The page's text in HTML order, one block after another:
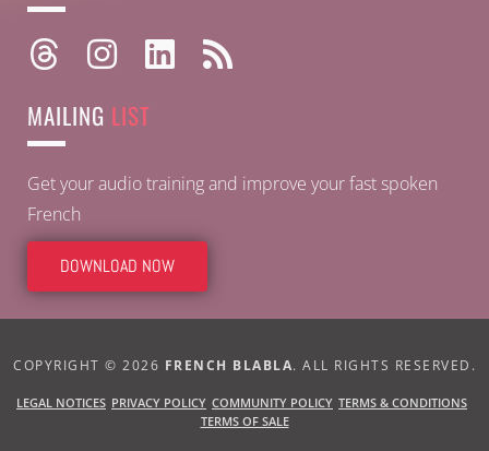
MAILING LIST
Get your audio training and improve your fast spoken
French
DOWNLOAD NOW
COPYRIGHT © 2026 FRENCH BLABLA. ALL RIGHTS RESERVED.
LEGAL NOTICES PRIVACY POLICY COMMUNITY POLICY TERMS & CONDITIONS
TERMS OF SALE